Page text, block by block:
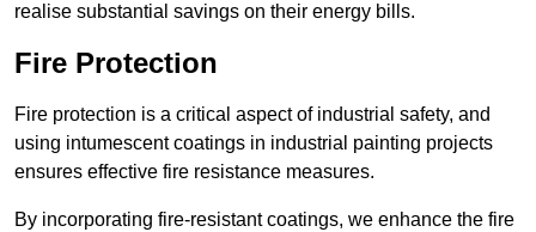
realise substantial savings on their energy bills.
Fire Protection
Fire protection is a critical aspect of industrial safety, and
using intumescent coatings in industrial painting projects
ensures effective fire resistance measures.
By incorporating fire-resistant coatings, we enhance the fire